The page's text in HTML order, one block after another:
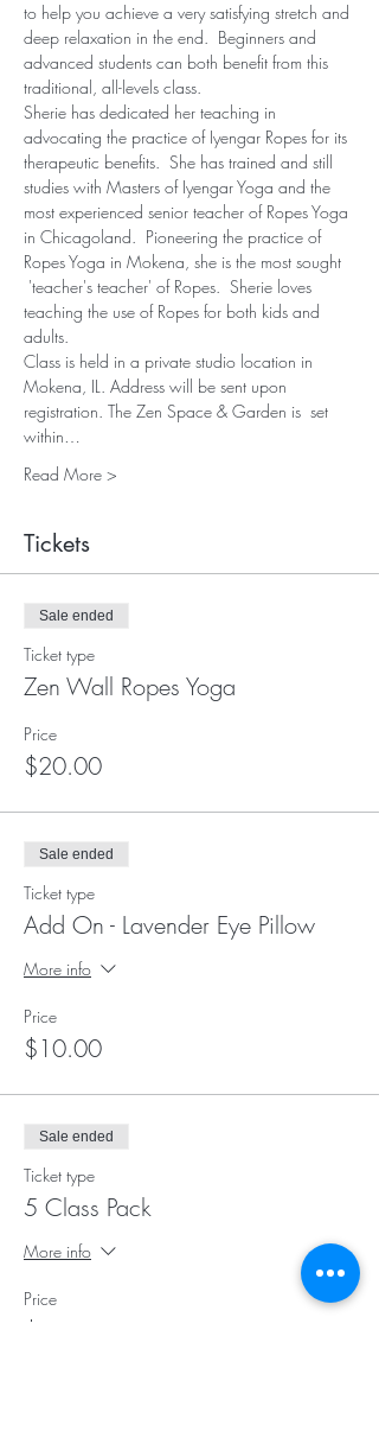
to help you achieve a very satisfying stretch and
deep relaxation in the end.  Beginners and
advanced students can both benefit from this
traditional, all-levels class.
Sherie has dedicated her teaching in
advocating the practice of Iyengar Ropes for its
therapeutic benefits.  She has trained and still
studies with Masters of Iyengar Yoga and the
most experienced senior teacher of Ropes Yoga
in Chicagoland.  Pioneering the practice of
Ropes Yoga in Mokena, she is the most sought
'teacher's teacher' of Ropes.  Sherie loves
teaching the use of Ropes for both kids and
adults.
Class is held in a private studio location in
Mokena, IL. Address will be sent upon
registration. The Zen Space & Garden is  set
within…
Read More >
Tickets
Sale ended
Ticket type
Zen Wall Ropes Yoga
Price
$20.00
Sale ended
Ticket type
Add On - Lavender Eye Pillow
More info
Price
$10.00
Sale ended
Ticket type
5 Class Pack
More info
Price
$75.00